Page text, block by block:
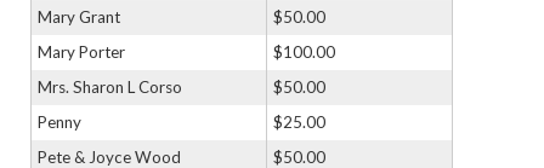
Mary Grant
$50.00
Mary Porter
$100.00
Mrs. Sharon L Corso
$50.00
Penny
$25.00
Pete & Joyce Wood
$50.00